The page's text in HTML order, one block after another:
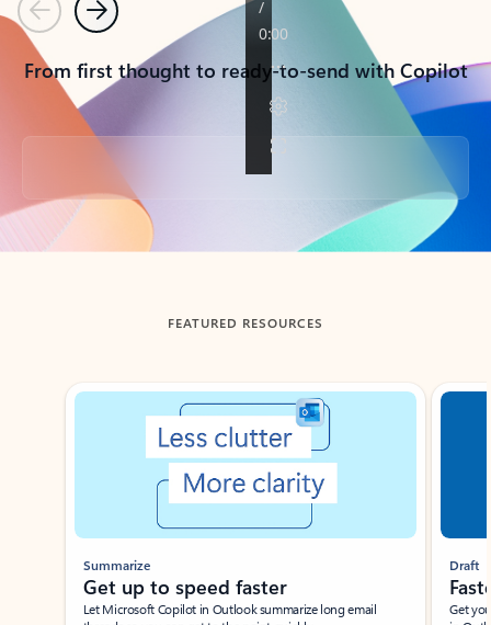
PreviousNext
From first thought to ready-to-send with Copilot
Back to tabs
FEATURED RESOURCES
Showing slide 1 of 3
Summarize
Get up to speed faster ​
Let Microsoft Copilot in Outlook summarize long email
Draft
Get